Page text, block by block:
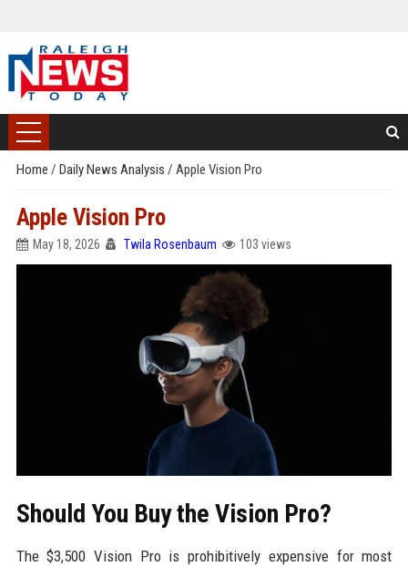
Home / Daily News Analysis / Apple Vision Pro
Apple Vision Pro
May 18, 2026 Twila Rosenbaum 103 views
Should You Buy the Vision Pro?
The $3,500 Vision Pro is prohibitively expensive for most